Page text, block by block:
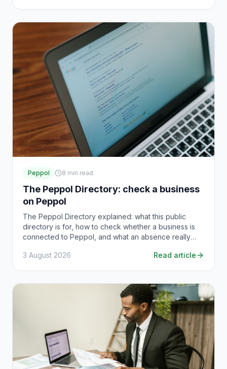
Peppol 8 min read
The Peppol Directory: check a business
on Peppol
The Peppol Directory explained: what this public
directory is for, how to check whether a business is
connected to Peppol, and what an absence really
3 August 2026
Read article